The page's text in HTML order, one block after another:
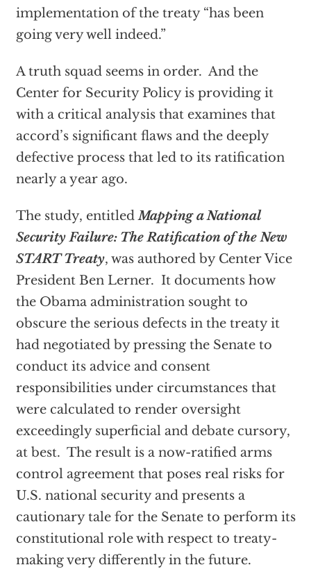
implementation of the treaty “has been
going very well indeed.”
A truth squad seems in order. And the
Center for Security Policy is providing it
with a critical analysis that examines that
accord’s significant flaws and the deeply
defective process that led to its ratification
nearly a year ago.
The study, entitledMapping a National
Security Failure: The Ratification of the New
START Treaty, was authored by Center Vice
President Ben Lerner. It documents how
the Obama administration sought to
obscure the serious defects in the treaty it
had negotiated by pressing the Senate to
conduct its advice and consent
responsibilities under circumstances that
were calculated to render oversight
exceedingly superficial and debate cursory,
at best. The result is a now-ratified arms
control agreement that poses real risks for
U.S. national security and presents a
cautionary tale for the Senate to perform its
constitutional role with respect to treaty-
making very differently in the future.